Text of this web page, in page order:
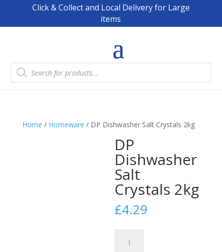
Click & Collect and Local Delivery for Large
items
Products
search
Home / Homeware / DP Dishwasher Salt Crystals 2kg
DP
Dishwasher
Salt
Crystals 2kg
£4.29
Dishwasher